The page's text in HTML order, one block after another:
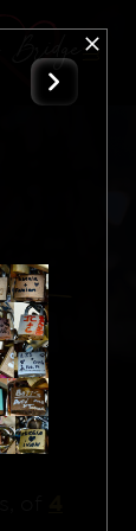
Bridge